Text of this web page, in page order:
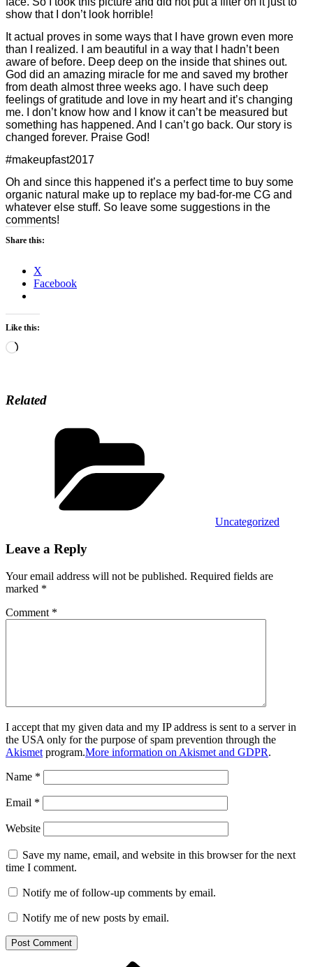
show that I don’t look horrible!
It actual proves in some ways that I have grown even more
than I realized. I am beautiful in a way that I hadn’t been
aware of before. Deep deep on the inside that shines out.
God did an amazing miracle for me and saved my brother
from death almost three weeks ago. I have such deep
feelings of gratitude and love in my heart and it’s changing
me. I don’t know how and I know it can’t be measured but
something has happened. And I can’t go back. Our story is
changed forever. Praise God!
#makeupfast2017
Oh and since this happened it’s a perfect time to buy some
organic natural make up to replace my bad-for-me CG and
whatever else stuff. So leave some suggestions in the
comments!
Share this:
X
Facebook
Like this:
Loading…
Related
Uncategorized
Leave a Reply
Your email address will not be published. Required fields are
marked *
Comment *
I accept that my given data and my IP address is sent to a server in
the USA only for the purpose of spam prevention through the
Akismet program.More information on Akismet and GDPR.
Name *
Email *
Website
Save my name, email, and website in this browser for the next
time I comment.
Notify me of follow-up comments by email.
Notify me of new posts by email.